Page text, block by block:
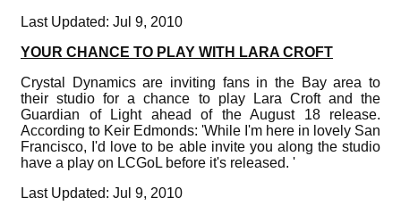
Last Updated: Jul 9, 2010
YOUR CHANCE TO PLAY WITH LARA CROFT
Crystal Dynamics are inviting fans in the Bay area to
their studio for a chance to play Lara Croft and the
Guardian of Light ahead of the August 18 release.
According to Keir Edmonds: 'While I'm here in lovely San
Francisco, I'd love to be able invite you along the studio
have a play on LCGoL before it's released. '
Last Updated: Jul 9, 2010